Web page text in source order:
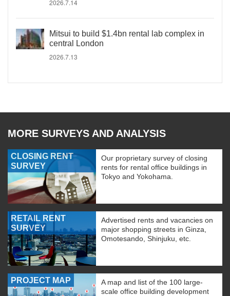
2026.7.14
Mitsui to build $1.4bn rental lab complex in
central London
2026.7.13
MORE SURVEYS AND ANALYSIS
CLOSING RENT
SURVEY
Our proprietary survey of closing
rents for rental office buildings in
Tokyo and Yokohama.
RETAIL RENT
SURVEY
Advertised rents and vacancies on
major shopping streets in Ginza,
Omotesando, Shinjuku, etc.
PROJECT MAP
A map and list of the 100 large-
scale office building development